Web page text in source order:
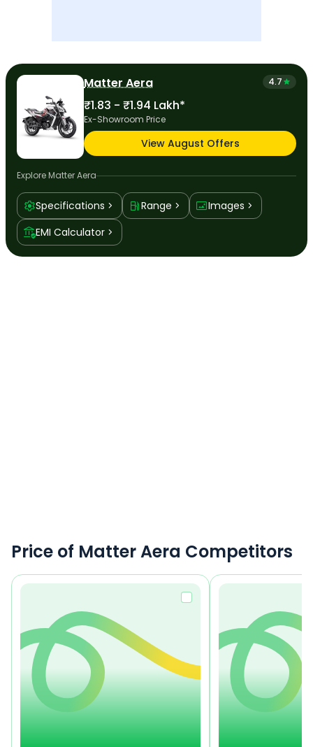
Matter Aera 4.7
₹1.83 - ₹1.94 Lakh*
Ex-Showroom Price
View August Offers
Explore Matter Aera
Specifications Range
Images
EMI Calculator
Price of Matter Aera Competitors